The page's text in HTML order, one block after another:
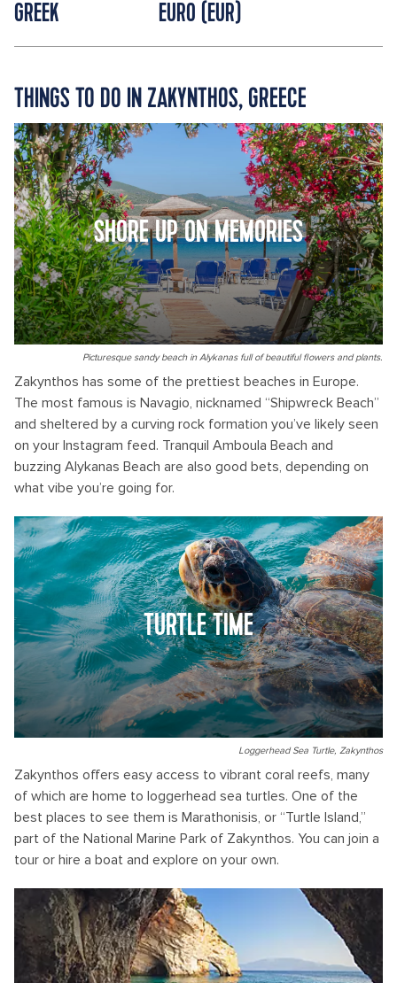
GREEK EURO (EUR)
THINGS TO DO IN ZAKYNTHOS, GREECE
SHORE UP ON MEMORIES
Picturesque sandy beach in Alykanas full of beautiful flowers and plants.
Zakynthos has some of the prettiest beaches in Europe.
The most famous is Navagio, nicknamed “Shipwreck Beach”
and sheltered by a curving rock formation you’ve likely seen
on your Instagram feed. Tranquil Amboula Beach and
buzzing Alykanas Beach are also good bets, depending on
what vibe you’re going for.
TURTLE TIME
Loggerhead Sea Turtle, Zakynthos
Zakynthos offers easy access to vibrant coral reefs, many
of which are home to loggerhead sea turtles. One of the
best places to see them is Marathonisis, or “Turtle Island,”
part of the National Marine Park of Zakynthos. You can join a
tour or hire a boat and explore on your own.